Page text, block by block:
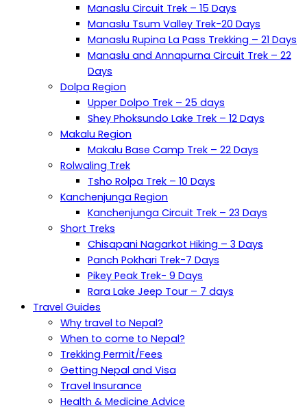
Manaslu Circuit Trek – 15 Days
Manaslu Tsum Valley Trek-20 Days
Manaslu Rupina La Pass Trekking – 21 Days
Manaslu and Annapurna Circuit Trek – 22
Days
Dolpa Region
Upper Dolpo Trek – 25 days
Shey Phoksundo Lake Trek – 12 Days
Makalu Region
Makalu Base Camp Trek – 22 Days
Rolwaling Trek
Tsho Rolpa Trek – 10 Days
Kanchenjunga Region
Kanchenjunga Circuit Trek – 23 Days
Short Treks
Chisapani Nagarkot Hiking – 3 Days
Panch Pokhari Trek-7 Days
Pikey Peak Trek- 9 Days
Rara Lake Jeep Tour – 7 days
Travel Guides
Why travel to Nepal?
When to come to Nepal?
Trekking Permit/Fees
Getting Nepal and Visa
Travel Insurance
Health & Medicine Advice